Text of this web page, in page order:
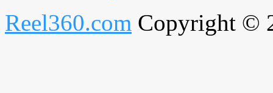
Reel360.com Copyright ©